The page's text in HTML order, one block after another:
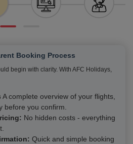
Booking Process
begin with clarity. With AFC Holidays,
A complete overview of your flights,
before you confirm.
No hidden costs - everything
Quick and simple booking